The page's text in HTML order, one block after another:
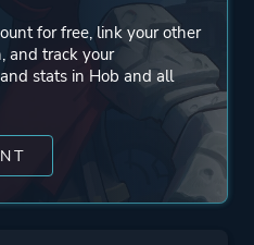
OGRE
Bird View / Isometric
for free, link your other
and track your
stats in Hob and all